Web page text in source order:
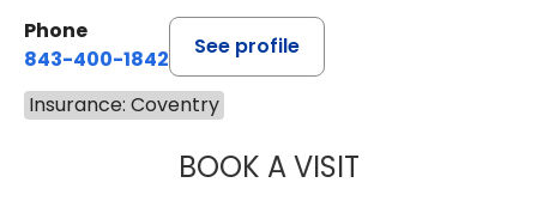
Phone
843-400-1842
See profile
Insurance: Coventry
BOOK A VISITLINDSEY